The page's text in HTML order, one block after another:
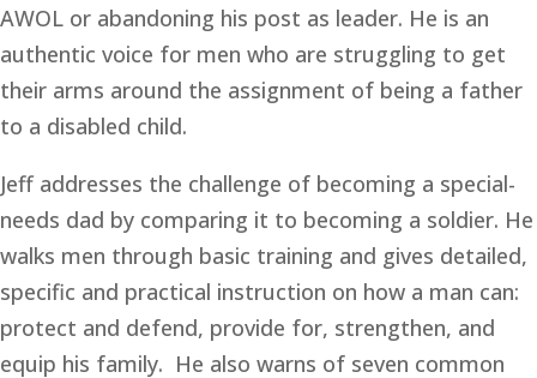
AWOL or abandoning his post as leader. He is an
authentic voice for men who are struggling to get
their arms around the assignment of being a father
to a disabled child.
Jeff addresses the challenge of becoming a special-
needs dad by comparing it to becoming a soldier. He
walks men through basic training and gives detailed,
specific and practical instruction on how a man can:
protect and defend, provide for, strengthen, and
equip his family.  He also warns of seven common